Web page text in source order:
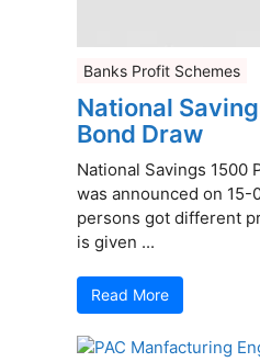
Banks Profit Schemes
National
Bond Draw
National Savings 1500
was announced on
persons got different
is given ...
Read More